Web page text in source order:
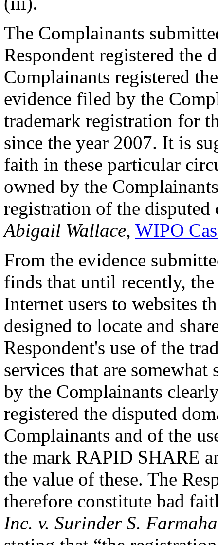
The Complainants
Respondent registered the
Complainants registered
evidence filed by the
trademark registration for
since the year 2007. It is
faith in these particular
owned by the
registration of the disputed
Abigail Wallace, WIPO
From the evidence
finds that until recently,
Internet users to websites
designed to locate and
Respondent's use of the
services that are
by the Complainants
registered the disputed
Complainants and of the
the mark RAPID SHARE
the value of these. The
therefore constitute bad
Inc. v. Surinder S. Farmaha